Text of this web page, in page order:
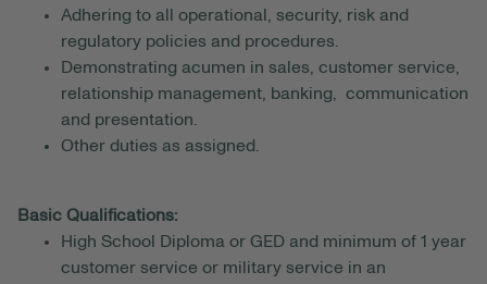
Adhering to all operational, security, risk and
regulatory policies and procedures.
Demonstrating acumen in sales, customer service,
relationship management, banking, communication
and presentation.
Other duties as assigned.
Basic Qualifications:
High School Diploma or GED and minimum of 1 year
customer service or military service in an